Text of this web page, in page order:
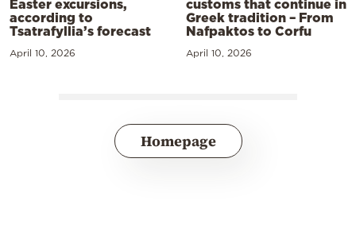
Easter excursions,
according to
Tsatrafyllia’s forecast
April 10, 2026
customs that continue in
Greek tradition – From
Nafpaktos to Corfu
April 10, 2026
Homepage